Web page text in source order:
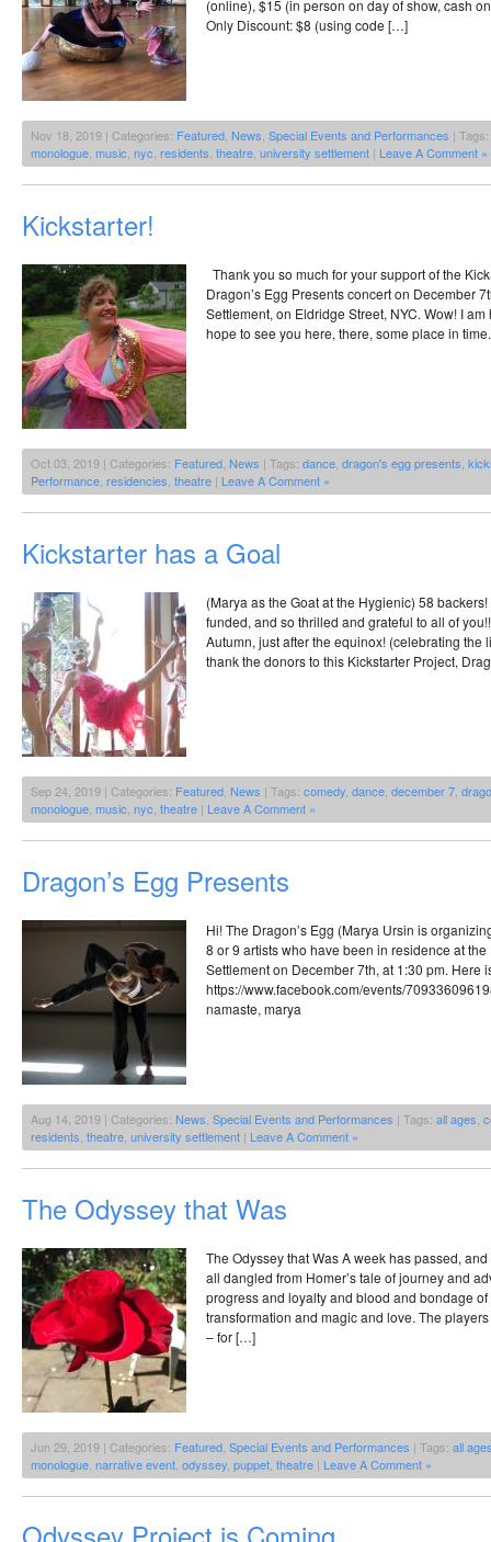
(online), $15 (in person on day of show, cash
Only Discount: $8 (using code […]
Nov 18, 2019 | Categories: Featured News Special Events and Performances | Tags:
monologue music nyc residents theatre university settlement | Leave A Comment »
Kickstarter!
Thank you so much for your support of the
Dragon’s Egg Presents concert on December
Settlement, on Eldridge Street, NYC. Wow! I
hope to see you here, there, some place in
Oct 03, 2019 | Categories: Featured News | Tags: dance dragon's egg presents
Performance residencies theatre | Leave A Comment »
Kickstarter has a Goal
(Marya as the Goat at the Hygienic) 58
funded, and so thrilled and grateful to all of
Autumn, just after the equinox! (celebrating the
thank the donors to this Kickstarter Project,
Sep 24, 2019 | Categories: Featured News | Tags: comedy dance december 7
monologue music nyc theatre | Leave A Comment »
Dragon’s Egg Presents
Hi! The Dragon’s Egg (Marya Ursin is
8 or 9 artists who have been in residence at
Settlement on December 7th, at 1:30 pm.
https://www.facebook.com/events/
namaste, marya
Aug 14, 2019 | Categories: News Special Events and Performances | Tags: all ages
residents theatre university settlement | Leave A Comment »
The Odyssey that Was
The Odyssey that Was A week has passed,
all dangled from Homer’s tale of journey and
progress and loyalty and blood and bondage
transformation and magic and love. The
– for […]
Jun 29, 2019 | Categories: Featured Special Events and Performances | Tags: all
monologue narrative event odyssey puppet theatre | Leave A Comment »